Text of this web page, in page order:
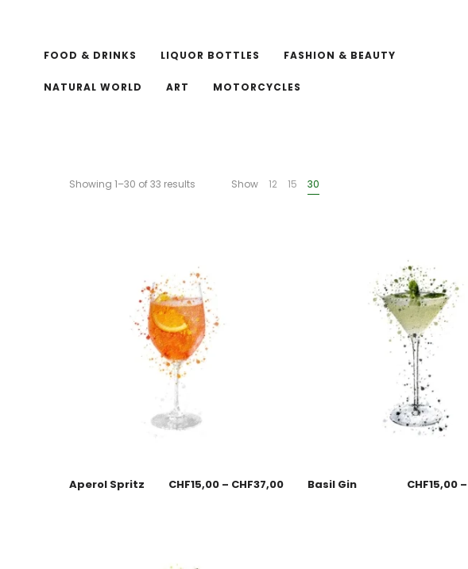
FOOD & DRINKS LIQUOR BOTTLES FASHION & BEAUTY
NATURAL WORLD ART MOTORCYCLES
Showing 1–30 of 33 results Show 12 15 30
Aperol Spritz CHF15,00 – CHF37,00 Basil Gin CHF15,00 –